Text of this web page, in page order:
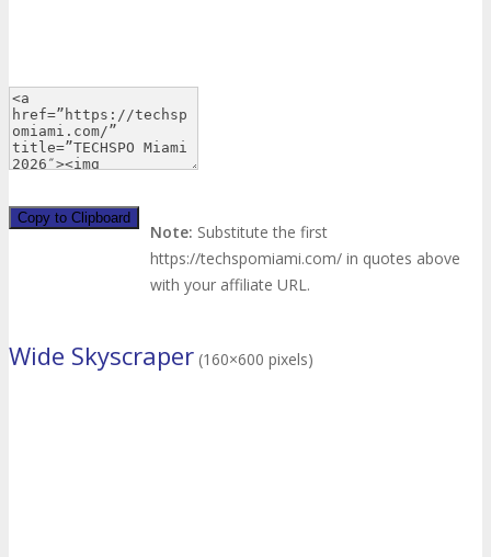
Copy to Clipboard
Note: Substitute the first
https://techspomiami.com/ in quotes above
with your affiliate URL.
Wide Skyscraper (160×600 pixels)